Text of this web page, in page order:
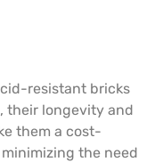
resistant bricks
their longevity and
them a cost-
the need